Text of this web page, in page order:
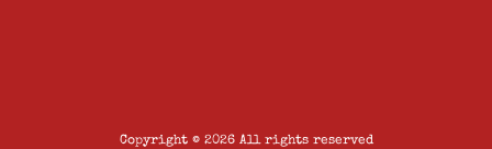
Copyright © 2026 All rights reserved